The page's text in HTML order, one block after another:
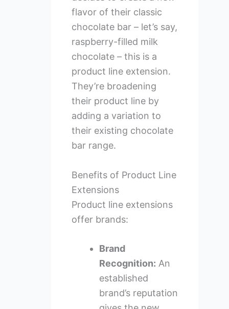
flavor of their classic
chocolate bar – let’s say,
raspberry-filled milk
chocolate – this is a
product line extension.
They’re broadening
their product line by
adding a variation to
their existing chocolate
bar range.
Benefits of Product Line
Extensions
Product line extensions
offer brands:
Brand
Recognition: An
established
brand’s reputation